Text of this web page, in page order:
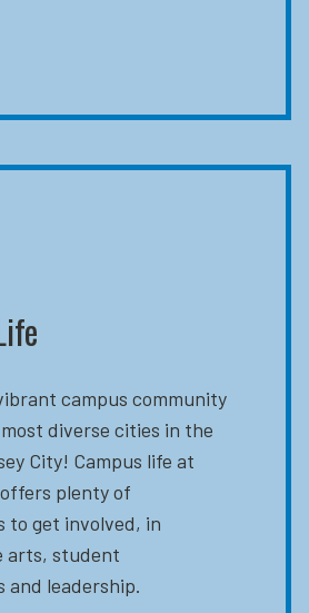
campus community
diverse cities in the
City! Campus life at
plenty of
to get involved, in
arts, student
and leadership.